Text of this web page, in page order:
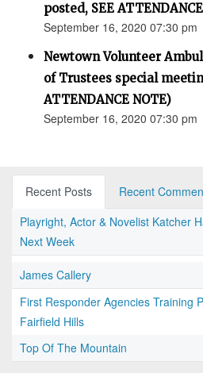
posted, SEE
September 16, 2020 07:30 pm
Newtown Volunteer
of Trustees special
ATTENDANCE NOTE)
September 16, 2020 07:30 pm
Recent Posts
Recent
Playright, Actor & Novelist Katcher
Next Week
James Callery
First Responder Agencies Training
Fairfield Hills
Top Of The Mountain